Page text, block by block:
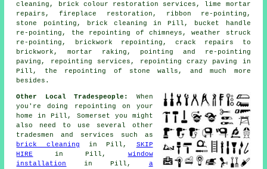
cleaning, brick colour restoration services, lime mortar
repairs, fireplace restoration, ribbon re-pointing,
stone pointing, brick cleaning in Pill, bucket handle
re-pointing, the repointing of chimneys, weather struck
re-pointing, brickwork repointing, crack repairs to
brickwork, mortar raking, pointing and re-pointing
paving, repointing services, repointing crazy paving in
Pill, the repointing of stone walls, and much more
besides.
Other Local Tradespeople:
When
you're doing repointing on your
home in Pill, Somerset you might
also need to use several other
tradesmen and services such as
brick cleaning in Pill, SKIP
HIRE
in Pill, window
installation
in Pill, a